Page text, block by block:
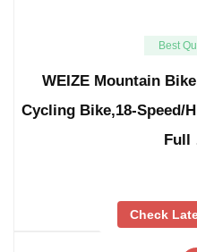
Best
WEIZE Mountain
Cycling Bike,18-Speed/
Check